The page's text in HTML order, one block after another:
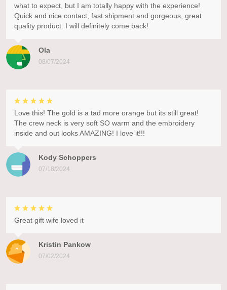
Ola
08/07/2024
what to expect, but I am totally happy with the experience!
Quick and nice contact, fast shipment and gorgeous, great
quality product. I will definitely come back!
Kody Schoppers
07/18/2024
Love this! The gold is a tad more orange but its still great!
The crew neck is very soft SO warm and the embroidery
inside and out looks AMAZING! I love it!!!
Kristin Pankow
07/02/2024
Great gift wife loved it